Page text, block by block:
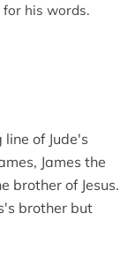
for his words.
of Jude's
James the
brother of Jesus.
brother but